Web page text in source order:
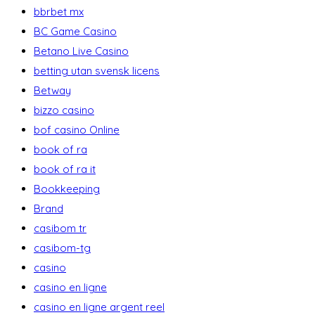
bbrbet mx
BC Game Casino
Betano Live Casino
betting utan svensk licens
Betway
bizzo casino
bof casino Online
book of ra
book of ra it
Bookkeeping
Brand
casibom tr
casibom-tg
casino
casino en ligne
casino en ligne argent reel